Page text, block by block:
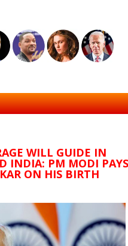
WILL GUIDE IN
INDIA: PM MODI PAYS
ON HIS BIRTH